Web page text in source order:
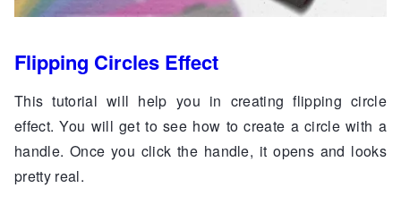
Flipping Circles Effect
This tutorial will help you in creating flipping circle
effect. You will get to see how to create a circle with a
handle. Once you click the handle, it opens and looks
pretty real.